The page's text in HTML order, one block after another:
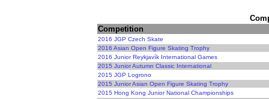
Competition
2016 JGP Czech Skate
2016 Asian Open Figure Skating Trophy
2016 Junior Reykjavík International Games
2015 Junior Autumn Classic International
2015 JGP Logrono
2015 Junior Asian Open Figure Skating Trophy
2015 Hong Kong Junior National Championships